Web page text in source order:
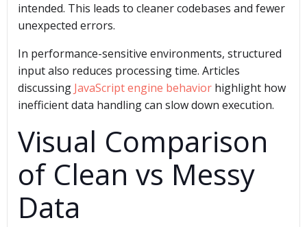
intended. This leads to cleaner codebases and fewer
unexpected errors.
In performance-sensitive environments, structured
input also reduces processing time. Articles
discussing JavaScript engine behavior highlight how
inefficient data handling can slow down execution.
Visual Comparison
of Clean vs Messy
Data